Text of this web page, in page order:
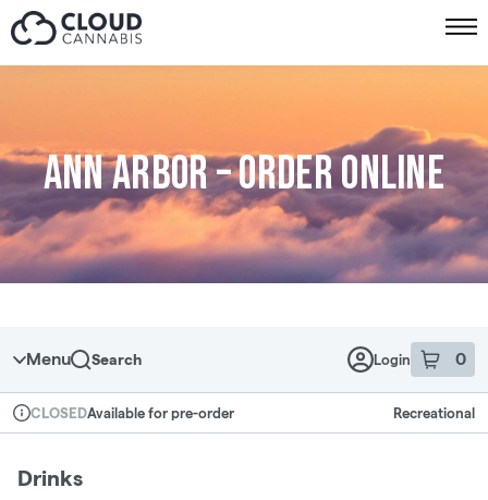
Skip to menu
Ann Arbor – Order online